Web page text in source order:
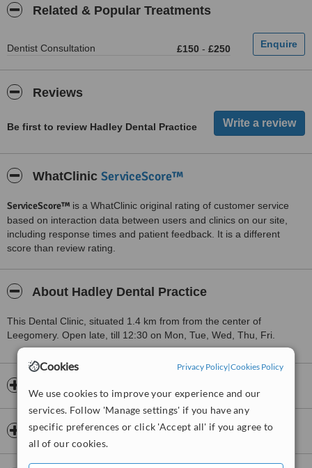
Cookies Privacy Policy|Cookies Policy
We use cookies to improve your experience and our
services. Follow 'Manage settings' if you have any
specific preferences or click 'Accept all' if you agree to
all of our cookies.
Related & Popular Treatments
Dentist Consultation £150 - £250
Reviews
Be first to review Hadley Dental Practice
WhatClinic ServiceScore™
ServiceScore™ is a WhatClinic original rating of customer service
based on interaction data between users and clinics on our site,
including response times and patient feedback. It is a different
score than review rating.
About Hadley Dental Practice
This Dental Clinic, situated 1.4 km from from the center of
Leegomery. Open late, till 12:30 on Mon, Tue, Wed, Thu, Fri.
Insurance